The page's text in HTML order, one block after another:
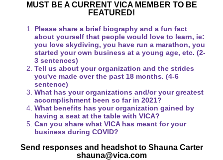
MUST BE A CURRENT VICA MEMBER TO BE
FEATURED!
Please share a brief biography and a fun fact
about yourself that people would love to learn, ie:
you love skydiving, you have run a marathon, you
started your own business at a young age, etc. (2-
3 sentences)
Tell us about your organization and the strides
you've made over the past 18 months. (4-6
sentence)
What has your organizations and/or your greatest
accomplishment been so far in 2021?
What benefits has your organization gained by
having a seat at the table with VICA?
Can you share what VICA has meant for your
business during COVID?
Send responses and headshot to Shauna Carter
shauna@vica.com